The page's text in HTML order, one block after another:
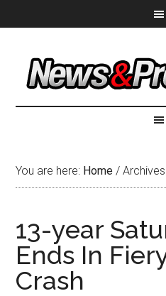
You are here: Home /
13-year
Ends In
Crash